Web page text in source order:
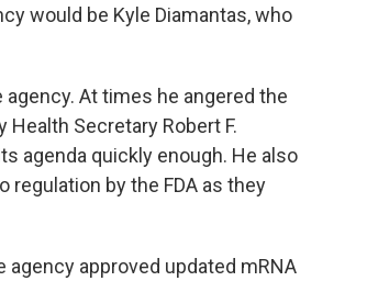
would be Kyle Diamantas, who
At times he angered the
Secretary Robert F.
agenda quickly enough. He also
regulation by the FDA as they
approved updated mRNA